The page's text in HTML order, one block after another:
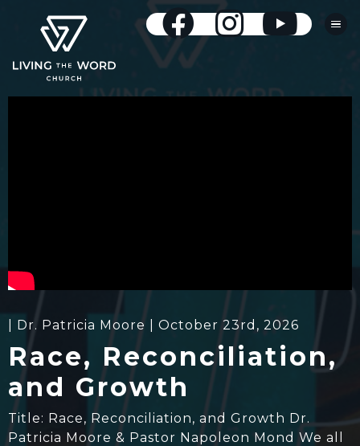
| Dr. Patricia Moore | October 23rd, 2026
Race, Reconciliation,
and Growth
Title: Race, Reconciliation, and Growth Dr.
Patricia Moore & Pastor Napoleon Mond We all